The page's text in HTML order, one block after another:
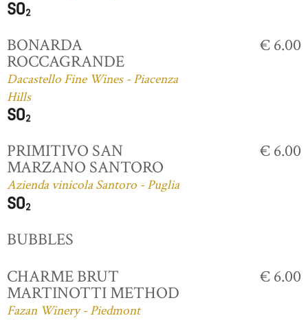
BONARDA
ROCCAGRANDE
Dacastello Fine Wines - Piacenza
Hills
€ 6.00
PRIMITIVO SAN
MARZANO SANTORO
Azienda vinicola Santoro - Puglia
€ 6.00
BUBBLES
CHARME BRUT
MARTINOTTI METHOD
Fazan Winery - Piedmont
€ 6.00